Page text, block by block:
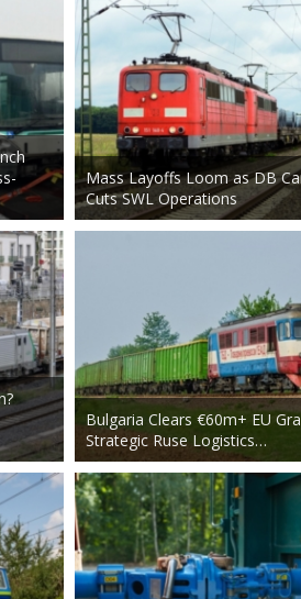
Mass Layoffs Loom as DB
Cuts SWL Operations
Bulgaria Clears €60m+ EU
Strategic Ruse Logistics…